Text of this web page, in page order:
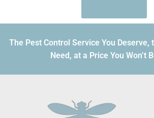
The Pest Control Service You Deserve,
Need, at a Price You Won’t